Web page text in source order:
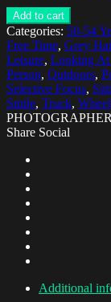
Add to cart
Categories: 50-54
Free Time, Grey
Leisure, Looking At
Person, Outdoors,
Selective Focus,
Smile, Truck, Wheel
Share Social
Additional